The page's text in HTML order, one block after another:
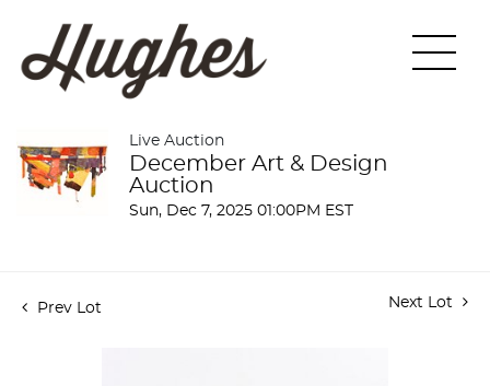
Live Auction
December Art & Design
Auction
Sun, Dec 7, 2025 01:00PM EST
Prev Lot Next Lot